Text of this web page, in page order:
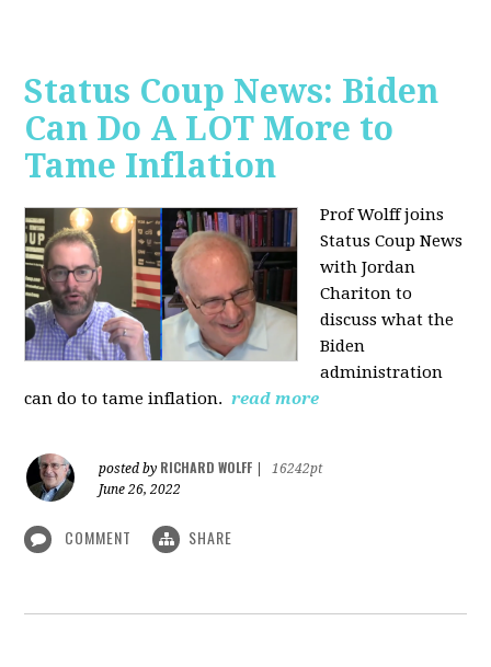
Status Coup News: Biden
Can Do A LOT More to
Tame Inflation
Prof Wolff joins
Status Coup News
with Jordan
Chariton to
discuss what the
Biden
administration
can do to tame inflation. read more
posted by RICHARD WOLFF
16242pt
June 26, 2022
COMMENT SHARE